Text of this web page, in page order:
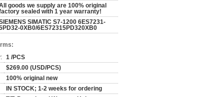
goods we supply are 100% original
sealed with 1 year warranty!
SIMATIC S7-1200 6ES7231-
0XB0/6ES72315PD320XB0
1 /PCS
$269.00 (USD/PCS)
100% original new
IN STOCK; 1-2 weeks for ordering